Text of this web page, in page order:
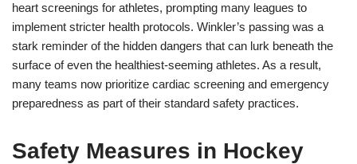
heart screenings for athletes, prompting many leagues to
implement stricter health protocols. Winkler’s passing was a
stark reminder of the hidden dangers that can lurk beneath the
surface of even the healthiest-seeming athletes. As a result,
many teams now prioritize cardiac screening and emergency
preparedness as part of their standard safety practices.
Safety Measures in Hockey